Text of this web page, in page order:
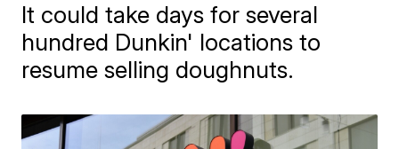
It could take days for several
hundred Dunkin' locations to
resume selling doughnuts.